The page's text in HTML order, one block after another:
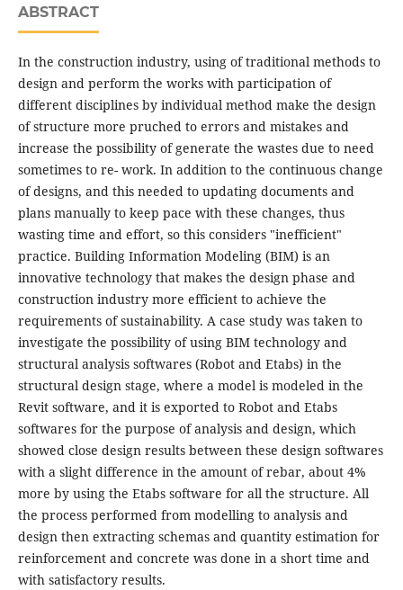
ABSTRACT
In the construction industry, using of traditional methods to
design and perform the works with participation of
different disciplines by individual method make the design
of structure more pruched to errors and mistakes and
increase the possibility of generate the wastes due to need
sometimes to re- work. In addition to the continuous change
of designs, and this needed to updating documents and
plans manually to keep pace with these changes, thus
wasting time and effort, so this considers "inefficient"
practice. Building Information Modeling (BIM) is an
innovative technology that makes the design phase and
construction industry more efficient to achieve the
requirements of sustainability. A case study was taken to
investigate the possibility of using BIM technology and
structural analysis softwares (Robot and Etabs) in the
structural design stage, where a model is modeled in the
Revit software, and it is exported to Robot and Etabs
softwares for the purpose of analysis and design, which
showed close design results between these design softwares
with a slight difference in the amount of rebar, about 4%
more by using the Etabs software for all the structure. All
the process performed from modelling to analysis and
design then extracting schemas and quantity estimation for
reinforcement and concrete was done in a short time and
with satisfactory results.